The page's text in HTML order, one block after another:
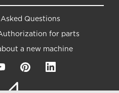
Questions
for parts
a new machine